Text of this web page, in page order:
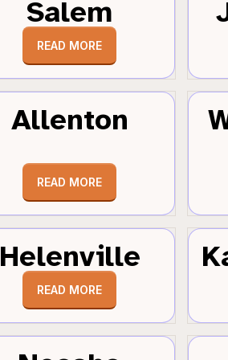
Salem
READ MORE
Allenton
READ MORE
Helenville
READ MORE